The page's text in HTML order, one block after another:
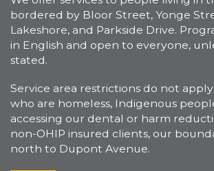
bordered by Bloor Street, Yonge
Lakeshore, and Parkside Drive.
in English and open to everyone,
stated.
Service area restrictions do not
who are homeless, Indigenous
accessing our dental or harm
non-OHIP insured clients, our
north to Dupont Avenue.